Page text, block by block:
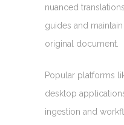
nuanced
guides and
original document.
Popular platforms
desktop
ingestion and